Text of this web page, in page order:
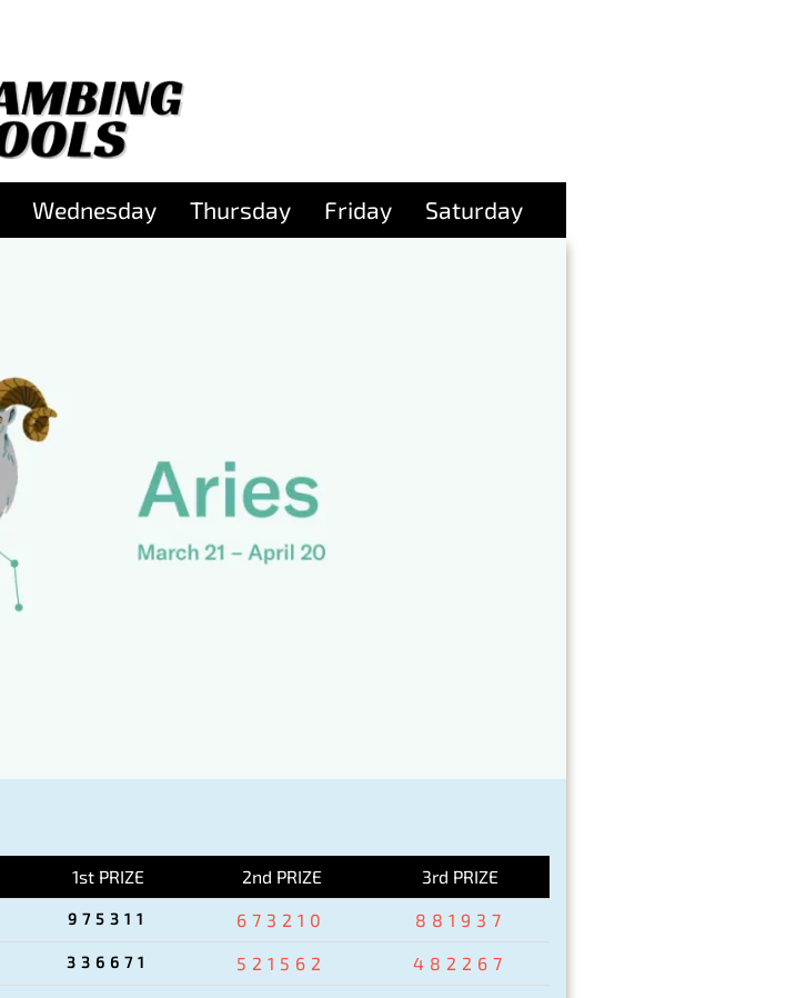
Wednesday Thursday Friday Saturday
1st PRIZE 2nd PRIZE 3rd PRIZE
975311 673210 881937
336671 521562 482267